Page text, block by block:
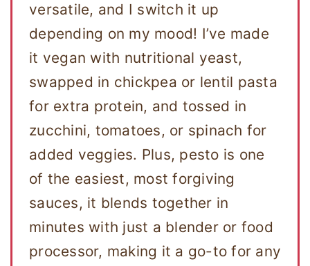
versatile, and I switch it up
depending on my mood! I’ve made
it vegan with nutritional yeast,
swapped in chickpea or lentil pasta
for extra protein, and tossed in
zucchini, tomatoes, or spinach for
added veggies. Plus, pesto is one
of the easiest, most forgiving
sauces, it blends together in
minutes with just a blender or food
processor, making it a go-to for any